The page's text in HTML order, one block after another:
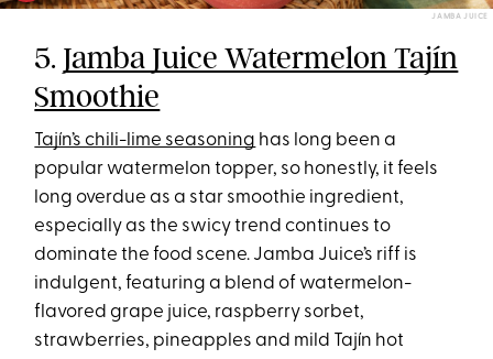
JAMBA JUICE
5. Jamba Juice Watermelon Tajín
Smoothie
Tajín’s chili-lime seasoning has long been a
popular watermelon topper, so honestly, it feels
long overdue as a star smoothie ingredient,
especially as the swicy trend continues to
dominate the food scene. Jamba Juice’s riff is
indulgent, featuring a blend of watermelon-
flavored grape juice, raspberry sorbet,
strawberries, pineapples and mild Tajín hot